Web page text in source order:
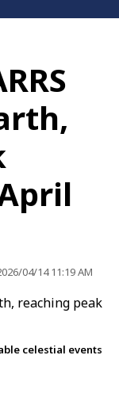
04/14 11:19 AM
celestial events